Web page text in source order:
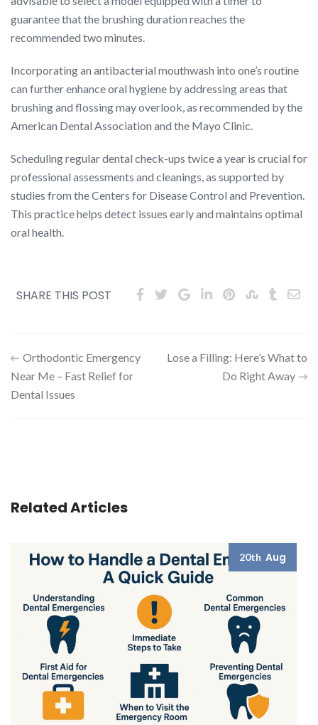
guarantee that the brushing duration reaches the
recommended two minutes.
Incorporating an antibacterial mouthwash into one’s routine
can further enhance oral hygiene by addressing areas that
brushing and flossing may overlook, as recommended by the
American Dental Association and the Mayo Clinic.
Scheduling regular dental check-ups twice a year is crucial for
professional assessments and cleanings, as supported by
studies from the Centers for Disease Control and Prevention.
This practice helps detect issues early and maintains optimal
oral health.
SHARE THIS POST
Post
navigation
Orthodontic Emergency
Near Me – Fast Relief for
Dental Issues
Lose a Filling: Here’s What to
Do Right Away
Related Articles
20th Aug